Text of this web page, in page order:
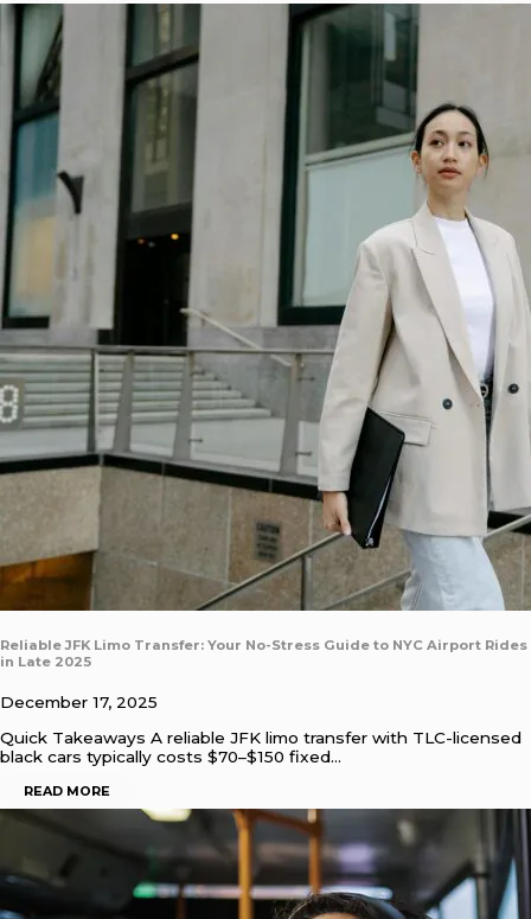
Reliable JFK Limo Transfer: Your No-Stress Guide to NYC Airport Rides
in Late 2025
December 17, 2025
Quick Takeaways A reliable JFK limo transfer with TLC-licensed
black cars typically costs $70–$150 fixed…
READ MORE